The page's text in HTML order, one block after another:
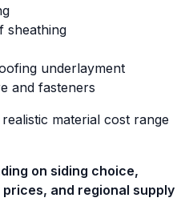
sheathing
underlayment
and fasteners
material cost range
on siding choice,
and regional supply